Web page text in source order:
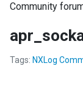
Community
Tags: NXLog